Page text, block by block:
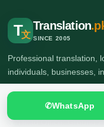
T文
Translation
SINCE 2005
Professional translation,
individuals, businesses,
🌍 Head Office: Ground
✆WhatsApp